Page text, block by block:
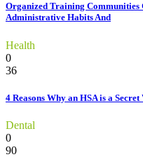
Organized Training
Administrative Habits And
Health
0
36
4 Reasons Why an HSA is a
Dental
0
90